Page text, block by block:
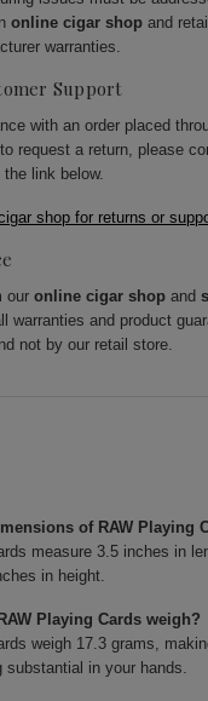
online cigar shop and retail
warranties.
Support
with an order placed
request a return, please
link below.
shop for returns or
our online cigar shop and
warranties and product
not by our retail store.
of RAW Playing
measure 3.5 inches in
in height.
Playing Cards weigh?
weigh 17.3 grams,
substantial in your hands.